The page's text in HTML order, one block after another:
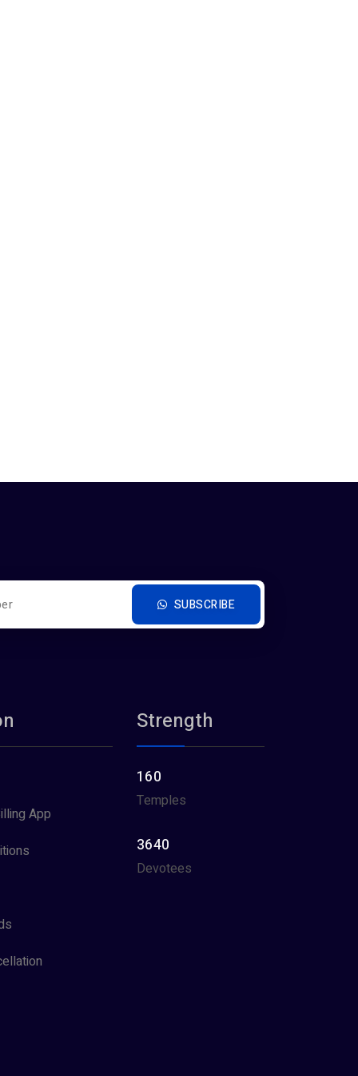
SUBSCRIBE
App
Strength
160
Temples
3640
Devotees